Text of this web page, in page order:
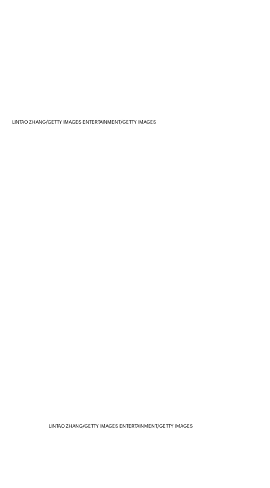
LINTAO ZHANG/GETTY IMAGES ENTERTAINMENT/GETTY IMAGES
LINTAO ZHANG/GETTY IMAGES ENTERTAINMENT/GETTY IMAGES